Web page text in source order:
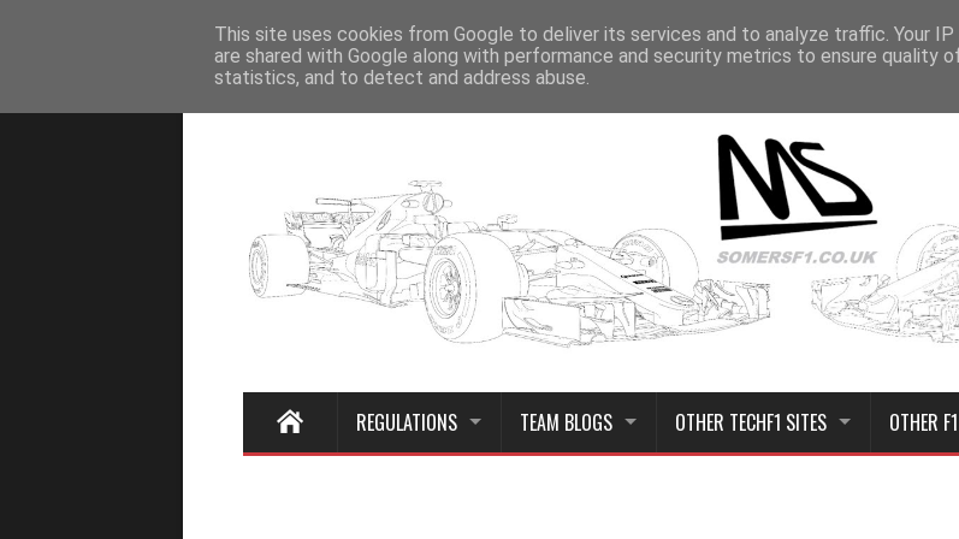
Home
REGULATIONS TEAM BLOGS OTHER TECHF1 SITES OTHER
This site uses cookies from Google to deliver its services and to analyze traffic. Your
are shared with Google along with performance and security metrics to ensure quality
statistics, and to detect and address abuse.